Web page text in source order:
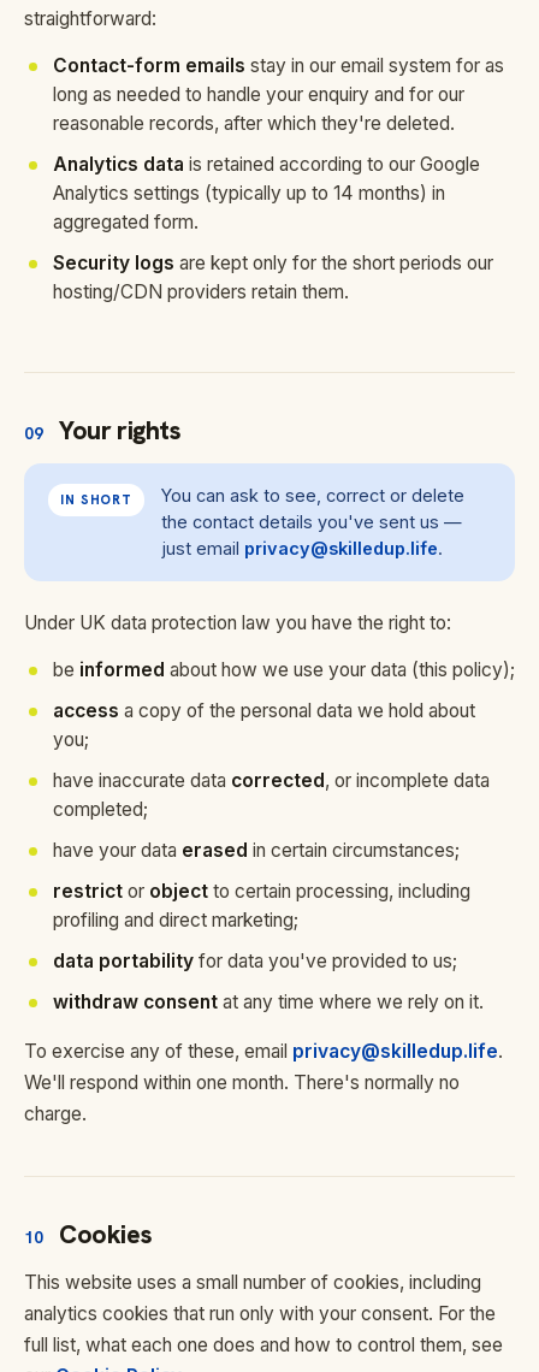
straightforward:
Contact-form emails stay in our email system for as
long as needed to handle your enquiry and for our
reasonable records, after which they're deleted.
Analytics data is retained according to our Google
Analytics settings (typically up to 14 months) in
aggregated form.
Security logs are kept only for the short periods our
hosting/CDN providers retain them.
09 Your rights
IN SHORT
You can ask to see, correct or delete
the contact details you've sent us —
just email privacy@skilledup.life.
Under UK data protection law you have the right to:
be informed about how we use your data (this policy);
access a copy of the personal data we hold about
you;
have inaccurate data corrected, or incomplete data
completed;
have your data erased in certain circumstances;
restrict or object to certain processing, including
profiling and direct marketing;
data portability for data you've provided to us;
withdraw consent at any time where we rely on it.
To exercise any of these, email privacy@skilledup.life.
We'll respond within one month. There's normally no
charge.
10 Cookies
This website uses a small number of cookies, including
analytics cookies that run only with your consent. For the
full list, what each one does and how to control them, see